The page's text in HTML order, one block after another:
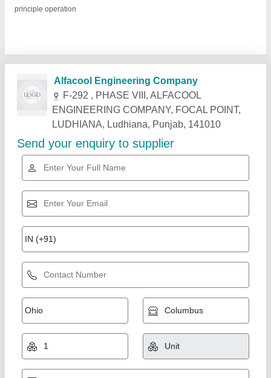
principle operation
Related Products Show More
Star Performer
Cooling Tower, For Industrial, Round
₹ 75,000
Brand
Country of Origin: Made in India